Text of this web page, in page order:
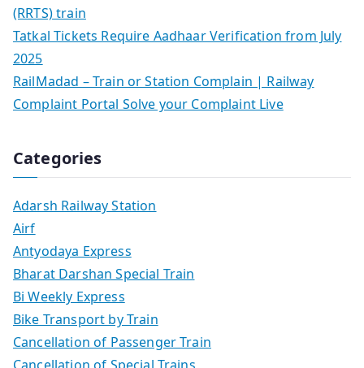
(RRTS) train
Tatkal Tickets Require Aadhaar Verification from July
2025
RailMadad – Train or Station Complain | Railway
Complaint Portal Solve your Complaint Live
Categories
Adarsh Railway Station
Airf
Antyodaya Express
Bharat Darshan Special Train
Bi Weekly Express
Bike Transport by Train
Cancellation of Passenger Train